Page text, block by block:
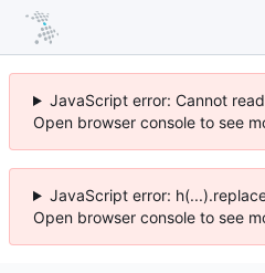
JavaScript error: Cannot
Open browser console to see
JavaScript error:
Open browser console to see